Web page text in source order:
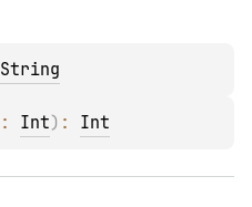
String
: Int) : Int